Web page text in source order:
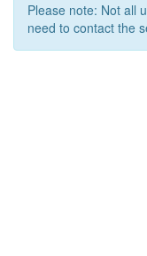
Please note: Not all
need to contact the